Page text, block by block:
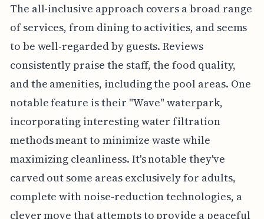
The all-inclusive approach covers a broad range
of services, from dining to activities, and seems
to be well-regarded by guests. Reviews
consistently praise the staff, the food quality,
and the amenities, including the pool areas. One
notable feature is their "Wave" waterpark,
incorporating interesting water filtration
methods meant to minimize waste while
maximizing cleanliness. It's notable they've
carved out some areas exclusively for adults,
complete with noise-reduction technologies, a
clever move that attempts to provide a peaceful